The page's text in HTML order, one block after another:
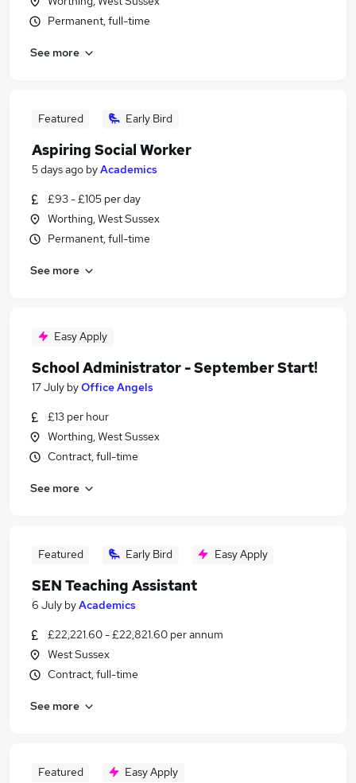
Permanent, full-time
See more
Featured Early Bird
Aspiring Social Worker
5 days ago byAcademics
£93 - £105 per day
Worthing, West Sussex
Permanent, full-time
See more
Easy Apply
School Administrator - September Start!
17 July byOffice Angels
£13 per hour
Worthing, West Sussex
Contract, full-time
See more
Featured Early Bird Easy Apply
SEN Teaching Assistant
6 July byAcademics
£22,221.60 - £22,821.60 per annum
West Sussex
Contract, full-time
See more
Featured Easy Apply